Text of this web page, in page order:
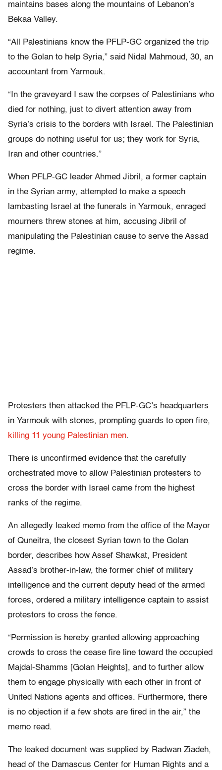
maintains bases along the mountains of Lebanon’s
Bekaa Valley.
“All Palestinians know the PFLP-GC organized the trip
to the Golan to help Syria,” said Nidal Mahmoud, 30, an
accountant from Yarmouk.
“In the graveyard I saw the corpses of Palestinians who
died for nothing, just to divert attention away from
Syria’s crisis to the borders with Israel. The Palestinian
groups do nothing useful for us; they work for Syria,
Iran and other countries.”
When PFLP-GC leader Ahmed Jibril, a former captain
in the Syrian army, attempted to make a speech
lambasting Israel at the funerals in Yarmouk, enraged
mourners threw stones at him, accusing Jibril of
manipulating the Palestinian cause to serve the Assad
regime.
Protesters then attacked the PFLP-GC’s headquarters
in Yarmouk with stones, prompting guards to open fire,
killing 11 young Palestinian men.
There is unconfirmed evidence that the carefully
orchestrated move to allow Palestinian protesters to
cross the border with Israel came from the highest
ranks of the regime.
An allegedly leaked memo from the office of the Mayor
of Quneitra, the closest Syrian town to the Golan
border, describes how Assef Shawkat, President
Assad’s brother-in-law, the former chief of military
intelligence and the current deputy head of the armed
forces, ordered a military intelligence captain to assist
protestors to cross the fence.
“Permission is hereby granted allowing approaching
crowds to cross the cease fire line toward the occupied
Majdal-Shamms [Golan Heights], and to further allow
them to engage physically with each other in front of
United Nations agents and offices. Furthermore, there
is no objection if a few shots are fired in the air,” the
memo read.
The leaked document was supplied by Radwan Ziadeh,
head of the Damascus Center for Human Rights and a